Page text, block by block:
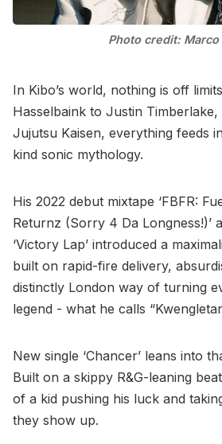
Photo credit: Marco
In Kibo’s world, nothing is off
Hasselbaink to Justin Timberlake,
Jujutsu Kaisen, everything feeds
kind sonic mythology.
His 2022 debut mixtape ‘FBFR:
Returnz (Sorry 4 Da Longness!)’
‘Victory Lap’ introduced a
built on rapid-fire delivery,
distinctly London way of turning
legend - what he calls
New single ‘Chancer’ leans into
Built on a skippy R&G-leaning
of a kid pushing his luck and
they show up.